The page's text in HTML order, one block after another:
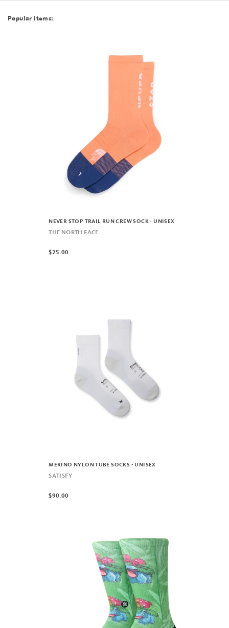
Popular items:
NEVER STOP TRAIL RUN CREW SOCK - UNISEX
THE NORTH FACE
$25.00
MERINO NYLON TUBE SOCKS - UNISEX
SATISFY
$90.00